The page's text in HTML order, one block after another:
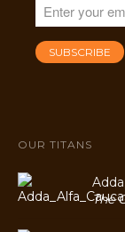
OUR TITANS
The